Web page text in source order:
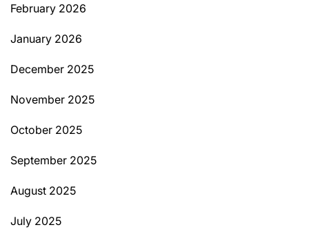
February 2026
January 2026
December 2025
November 2025
October 2025
September 2025
August 2025
July 2025